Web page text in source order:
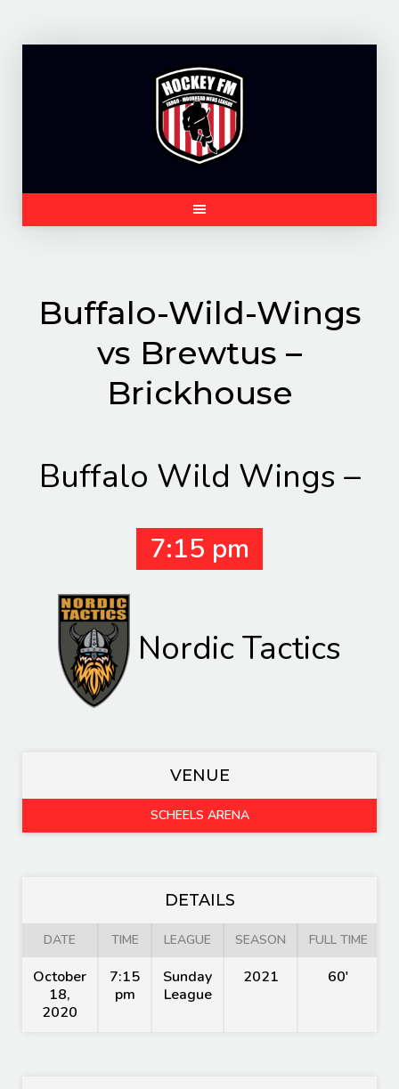
Buffalo-Wild-Wings
vs Brewtus –
Brickhouse
Buffalo Wild Wings –
7:15 pm
Nordic Tactics
VENUE
SCHEELS ARENA
DETAILS
DATE TIME LEAGUE SEASON FULL TIME
October
18,
2020
7:15
pm
Sunday
League
2021 60'